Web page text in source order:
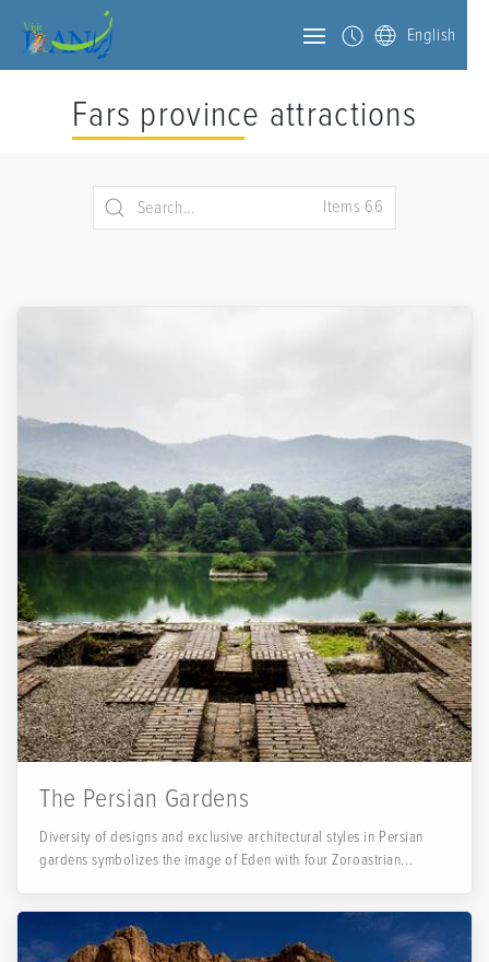
English
Fars province attractions
Items 66
The Persian Gardens
Diversity of designs and exclusive architectural styles in Persian
gardens symbolizes the image of Eden with four Zoroastrian...